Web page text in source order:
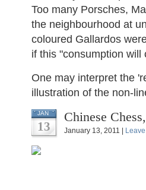
Too many Porsches,
the neighbourhood at
coloured Gallardos
if this "consumption
One may interpret the
illustration of the non-
JAN
13
Chinese
January 13, 2011 |